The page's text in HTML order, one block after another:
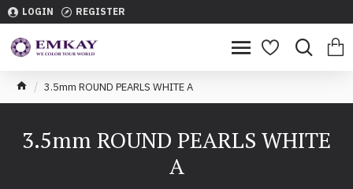
LOGIN REGISTER
3.5mm ROUND PEARLS WHITE A
3.5mm ROUND PEARLS WHITE
A